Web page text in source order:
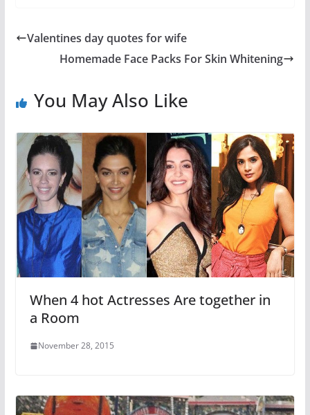
Valentines day quotes for wife
Homemade Face Packs For Skin Whitening
You May Also Like
When 4 hot Actresses Are together in
a Room
November 28, 2015